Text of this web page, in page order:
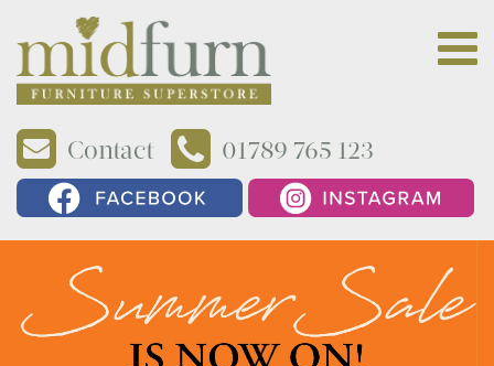
Contact 01789 765 123